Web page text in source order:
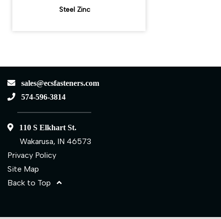
Steel Zinc
sales@ecsfasteners.com
574-596-3814
110 S Elkhart St.
Wakarusa, IN 46573
Privacy Policy
Site Map
Back to Top